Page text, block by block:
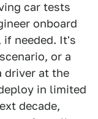
car tests
onboard
needed. It's
or a
driver at the
in limited
decade,